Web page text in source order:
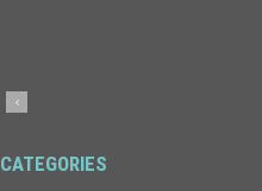
CATEGORIES